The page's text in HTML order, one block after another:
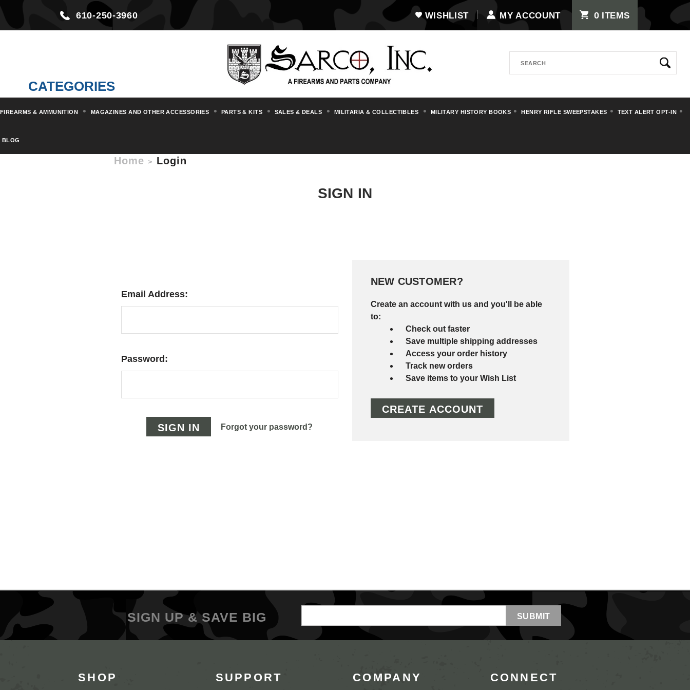
610-250-3960 WISHLIST MY ACCOUNT 0 ITEMS
CATEGORIES
FIREARMS & AMMUNITION MAGAZINES AND OTHER ACCESSORIES PARTS & KITS SALES & DEALS MILITARIA & COLLECTIBLES MILITARY HISTORY BOOKS HENRY RIFLE SWEEPSTAKES TEXT ALERT OPT-IN
BLOG
Home Login
SIGN IN
Email Address:
Password:
Forgot your password?
NEW CUSTOMER?
Create an account with us and you'll be able
to:
Check out faster
Save multiple shipping addresses
Access your order history
Track new orders
Save items to your Wish List
CREATE ACCOUNT
SIGN UP & SAVE BIG
Address
SHOP SUPPORT COMPANY CONNECT